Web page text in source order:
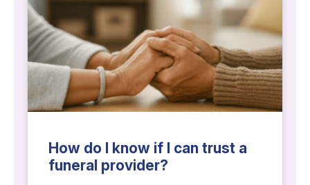
How do I know if I can trust a
funeral provider?